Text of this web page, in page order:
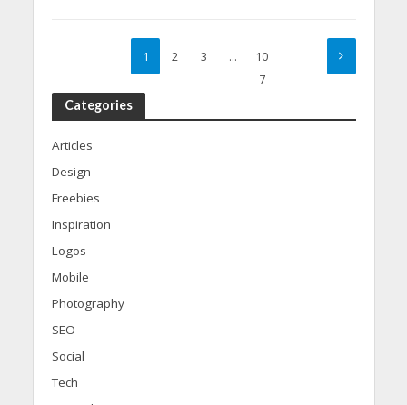
1 2 3 …
10
7
Categories
Articles
Design
Freebies
Inspiration
Logos
Mobile
Photography
SEO
Social
Tech